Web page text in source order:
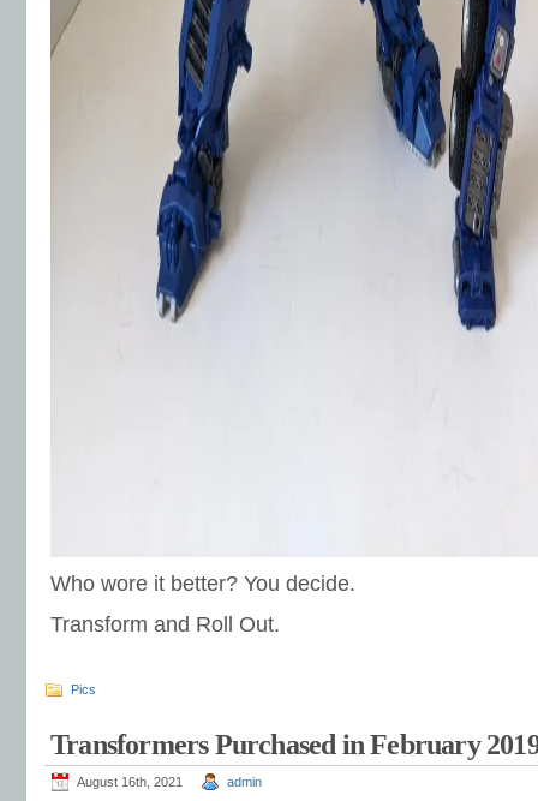
Who wore it better? You decide.
Transform and Roll Out.
Pics
Transformers Purchased in February
August 16th, 2021 admin